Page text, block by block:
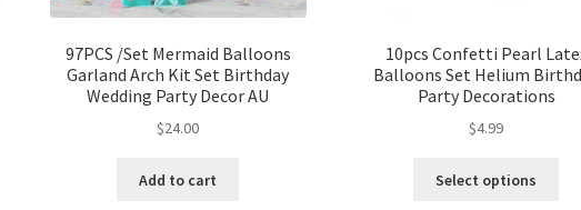
97PCS /Set Mermaid Balloons
Garland Arch Kit Set Birthday
Wedding Party Decor AU
$24.00
Add to cart
10pcs Confetti Pearl
Balloons Set Helium
Party Decorations
$4.99
Select options